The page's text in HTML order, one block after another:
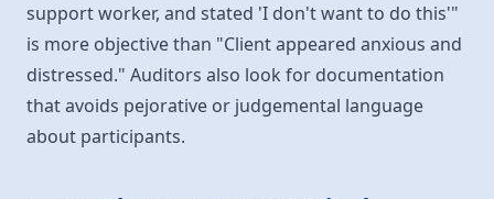
support worker, and stated 'I don't want to do this'"
is more objective than "Client appeared anxious and
distressed." Auditors also look for documentation
that avoids pejorative or judgemental language
about participants.